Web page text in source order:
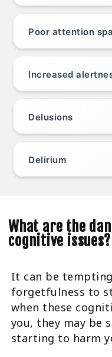
Poor attention
Increased
Delusions
Delirium
What are the
cognitive issues?
It can be
forgetfulness to
when these
you, they may be
starting to harm